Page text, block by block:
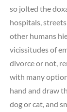
so jolted the
hospitals,
other humans
vicissitudes of
divorce or not,
with many
hand and draw
dog or cat, and